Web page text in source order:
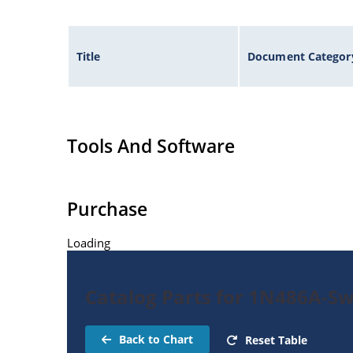
Title Document
Tools And Software
Purchase
Loading
Catalog Parts for 1N486A-
Back to Chart Reset Table